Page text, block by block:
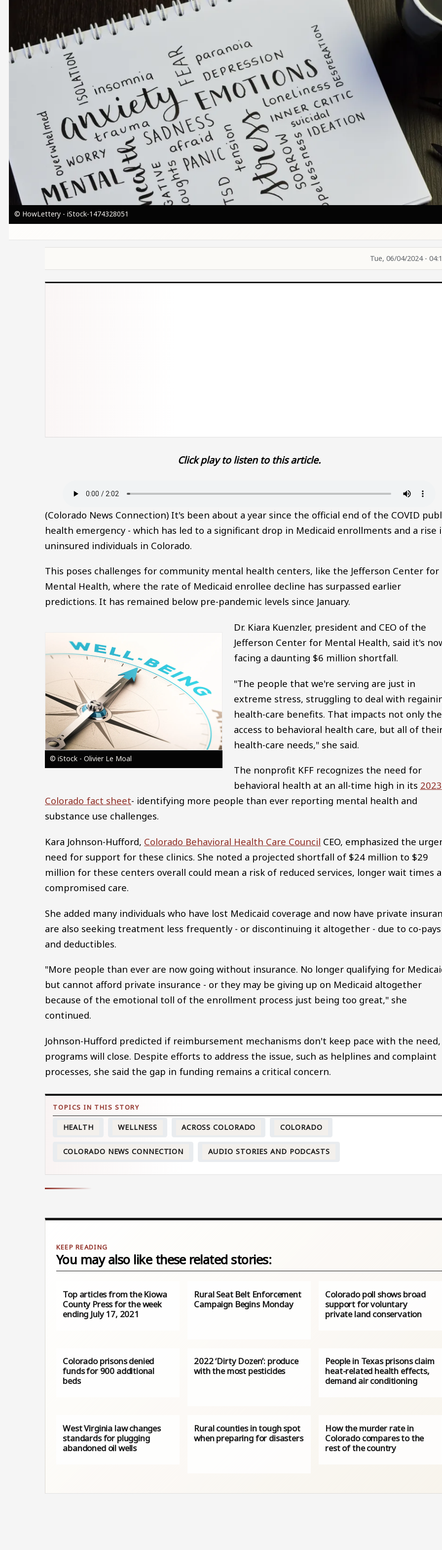
© HowLettery - iStock-1474328051
Tue, 06/04/2024 -
Click play to listen to this article.
(Colorado News Connection) It's been about a year since the official end of the COVID
health emergency - which has led to a significant drop in Medicaid enrollments and a rise
uninsured individuals in Colorado.
This poses challenges for community mental health centers, like the Jefferson Center for
Mental Health, where the rate of Medicaid enrollee decline has surpassed earlier
predictions. It has remained below pre-pandemic levels since January.
Image
© iStock - Olivier Le Moal
Dr. Kiara Kuenzler, president and CEO of the
Jefferson Center for Mental Health, said it's
facing a daunting $6 million shortfall.
"The people that we're serving are just in
extreme stress, struggling to deal with
health-care benefits. That impacts not only
access to behavioral health care, but all of
health-care needs," she said.
The nonprofit KFF recognizes the need for
behavioral health at an all-time high in its 2023
Colorado fact sheet- identifying more people than ever reporting mental health and
substance use challenges.
Kara Johnson-Hufford, Colorado Behavioral Health Care Council CEO, emphasized the
need for support for these clinics. She noted a projected shortfall of $24 million to $29
million for these centers overall could mean a risk of reduced services, longer wait times
compromised care.
She added many individuals who have lost Medicaid coverage and now have private
are also seeking treatment less frequently - or discontinuing it altogether - due to co-pays
and deductibles.
"More people than ever are now going without insurance. No longer qualifying for
but cannot afford private insurance - or they may be giving up on Medicaid altogether
because of the emotional toll of the enrollment process just being too great," she
continued.
Johnson-Hufford predicted if reimbursement mechanisms don't keep pace with the need,
programs will close. Despite efforts to address the issue, such as helplines and complaint
processes, she said the gap in funding remains a critical concern.
HEALTH WELLNESS ACROSS COLORADO COLORADO
COLORADO NEWS CONNECTION AUDIO STORIES AND PODCASTS
You may also like these related stories:
Top articles from the Kiowa
County Press for the week
ending July 17, 2021
Rural Seat Belt Enforcement
Campaign Begins Monday
Colorado poll shows broad
support for voluntary
private land conservation
Colorado prisons denied
funds for 900 additional
beds
2022 ‘Dirty Dozen’: produce
with the most pesticides
People in Texas prisons claim
heat-related health effects,
demand air conditioning
West Virginia law changes
standards for plugging
abandoned oil wells
Rural counties in tough spot
when preparing for disasters
How the murder rate in
Colorado compares to the
rest of the country